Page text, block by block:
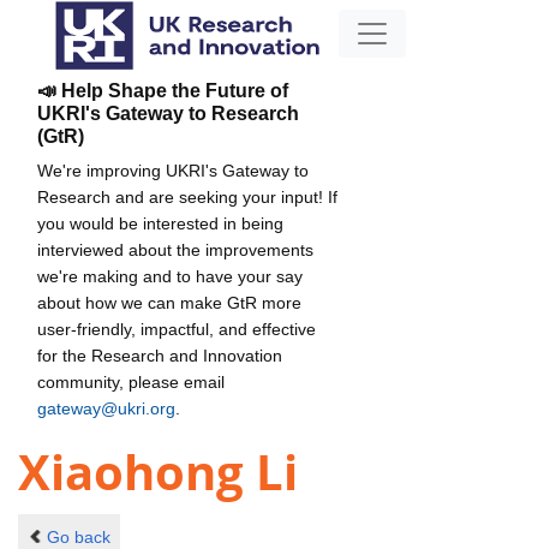
📣 Help Shape the Future of
UKRI's Gateway to Research
(GtR)
We're improving UKRI's Gateway to
Research and are seeking your input! If
you would be interested in being
interviewed about the improvements
we're making and to have your say
about how we can make GtR more
user-friendly, impactful, and effective
for the Research and Innovation
community, please email
gateway@ukri.org
Xiaohong Li
Go back